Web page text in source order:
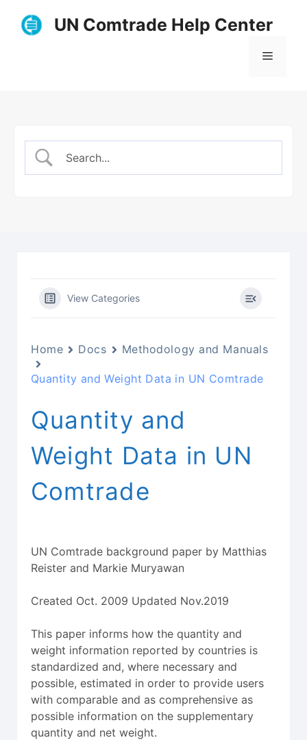
UN Comtrade Help Center
Menu
View Categories
Home Docs Methodology and Manuals
Quantity and Weight Data in UN Comtrade
Quantity and
Weight Data in UN
Comtrade
UN Comtrade background paper by Matthias
Reister and Markie Muryawan
Created Oct. 2009 Updated Nov.2019
This paper informs how the quantity and
weight information reported by countries is
standardized and, where necessary and
possible, estimated in order to provide users
with comparable and as comprehensive as
possible information on the supplementary
quantity and net weight.